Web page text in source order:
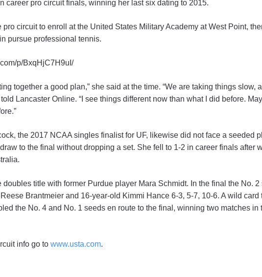
career pro circuit finals, winning her last six dating to 2015.
pro circuit to enroll at the United States Military Academy at West Point,
pursue professional tennis.
p/BxqHjC7H9uI/
together a good plan,” she said at the time. “We are taking things slow,
Lancaster Online. “I see things different now than what I did before.
the 2017 NCAA singles finalist for UF, likewise did not face a seeded
to the final without dropping a set. She fell to 1-2 in career finals after
title with former Purdue player Mara Schmidt. In the final the No. 2
Brantmeier and 16-year-old Kimmi Hance 6-3, 5-7, 10-6. A wild card
the No. 4 and No. 1 seeds en route to the final, winning two matches in
info go to www.usta.com.